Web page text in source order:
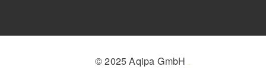
© 2025 Aqipa GmbH